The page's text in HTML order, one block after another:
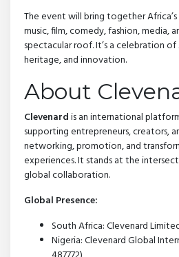
The event will bring together
music, film, comedy, fashion, media,
spectacular roof. It’s a celebration
heritage, and innovation.
About
Clevenardis an international
supporting entrepreneurs, creators,
networking, promotion, and
experiences. It stands at the
global collaboration.
Global Presence:
South Africa: Clevenard
Nigeria: Clevenard Global